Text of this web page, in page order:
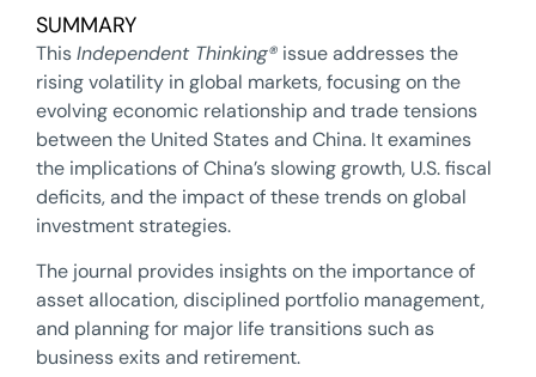
SUMMARY
ThisIndependent Thinking® issue addresses the
rising volatility in global markets, focusing on the
evolving economic relationship and trade tensions
between the United States and China. It examines
the implications of China’s slowing growth, U.S. fiscal
deficits, and the impact of these trends on global
investment strategies.
The journal provides insights on the importance of
asset allocation, disciplined portfolio management,
and planning for major life transitions such as
business exits and retirement.